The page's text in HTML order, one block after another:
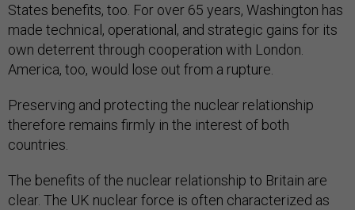
States benefits, too. For over 65 years, Washington has
made technical, operational, and strategic gains for its
own deterrent through cooperation with London.
America, too, would lose out from a rupture.
Preserving and protecting the nuclear relationship
therefore remains firmly in the interest of both
countries.
The benefits of the nuclear relationship to Britain are
clear. The UK nuclear force is often characterized as